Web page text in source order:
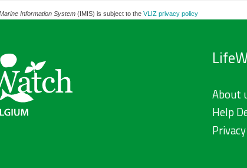
Information System(IMIS) is subject to the VLIZ privacy policy
About
Help